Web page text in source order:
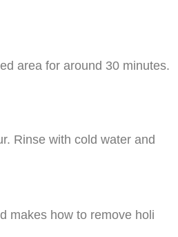
area for around 30 minutes.
Rinse with cold water and
makes how to remove holi